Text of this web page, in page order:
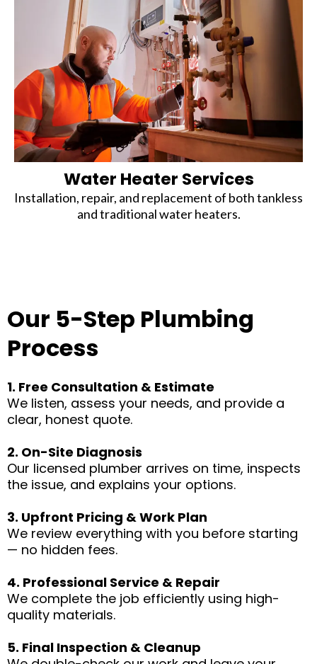
Water Heater Services
Installation, repair, and replacement of both tankless
and traditional water heaters.
Our 5-Step Plumbing
Process
1. Free Consultation & Estimate
We listen, assess your needs, and provide a
clear, honest quote.
2. On-Site Diagnosis
Our licensed plumber arrives on time, inspects
the issue, and explains your options.
3. Upfront Pricing & Work Plan
We review everything with you before starting
— no hidden fees.
4. Professional Service & Repair
We complete the job efficiently using high-
quality materials.
5. Final Inspection & Cleanup